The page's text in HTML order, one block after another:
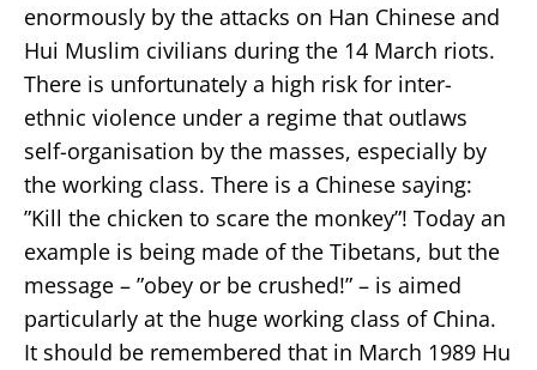
enormously by the attacks on Han Chinese and
Hui Muslim civilians during the 14 March riots.
There is unfortunately a high risk for inter-
ethnic violence under a regime that outlaws
self-organisation by the masses, especially by
the working class. There is a Chinese saying:
”Kill the chicken to scare the monkey”! Today an
example is being made of the Tibetans, but the
message – ”obey or be crushed!” – is aimed
particularly at the huge working class of China.
It should be remembered that in March 1989 Hu